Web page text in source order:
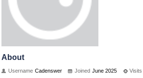
About
Username Cadenswer Joined June 2025 Visits